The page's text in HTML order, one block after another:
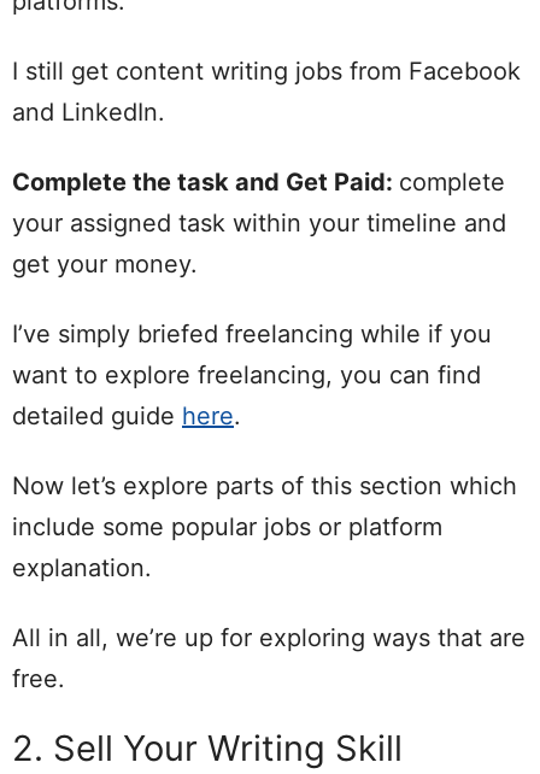
I still get content writing jobs from Facebook
and LinkedIn.
Complete the task and Get Paid: complete
your assigned task within your timeline and
get your money.
I’ve simply briefed freelancing while if you
want to explore freelancing, you can find
detailed guide here.
Now let’s explore parts of this section which
include some popular jobs or platform
explanation.
All in all, we’re up for exploring ways that are
free.
2. Sell Your Writing Skill